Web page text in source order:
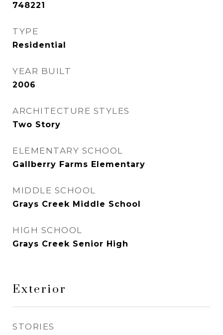
748221
TYPE
Residential
YEAR BUILT
2006
ARCHITECTURE STYLES
Two Story
ELEMENTARY SCHOOL
Gallberry Farms Elementary
MIDDLE SCHOOL
Grays Creek Middle School
HIGH SCHOOL
Grays Creek Senior High
Exterior
STORIES